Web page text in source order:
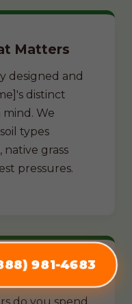
981-4683
Matters
designed and
distinct
We
types
grass
pressures.
do you spend